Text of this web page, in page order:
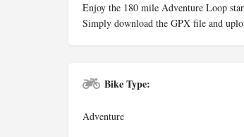
Enjoy the 180 mile Adventure Loop
Simply download the GPX file and
Bike Type:
Adventure